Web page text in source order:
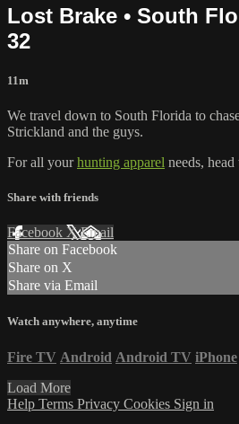
Lost Brake • South
32
11m
We travel down to South Florida to
Strickland and the guys.
For all yourhunting apparel needs, head
Share with friends
Facebook XEmail
Share on Facebook
Share on X
Share via Email
Watch anywhere, anytime
Fire TV Android Android TV iPhone
Load More
Help Terms Privacy Cookies Sign in